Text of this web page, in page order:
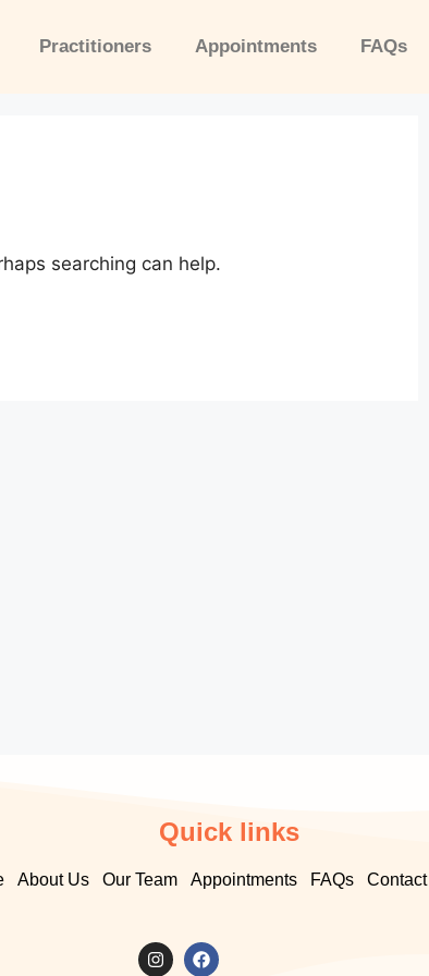
Practitioners Appointments FAQs
searching can help.
Quick links
About Us Our Team Appointments FAQs Contact